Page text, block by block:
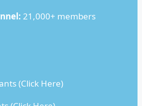
21,000+ members
(Click Here)